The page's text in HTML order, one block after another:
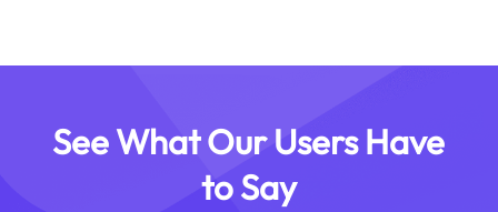
See What Our Users Have
to Say